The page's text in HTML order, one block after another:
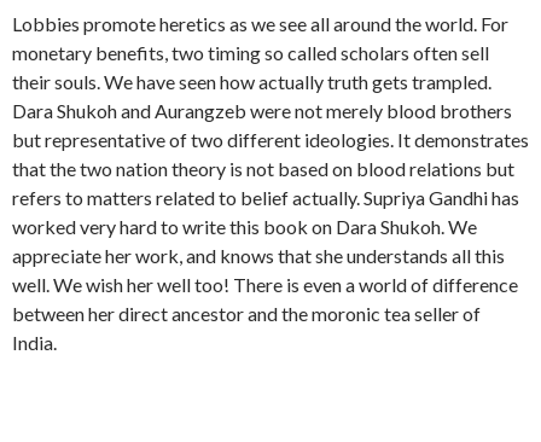
Lobbies promote heretics as we see all around the world. For
monetary benefits, two timing so called scholars often sell
their souls. We have seen how actually truth gets trampled.
Dara Shukoh and Aurangzeb were not merely blood brothers
but representative of two different ideologies. It demonstrates
that the two nation theory is not based on blood relations but
refers to matters related to belief actually. Supriya Gandhi has
worked very hard to write this book on Dara Shukoh. We
appreciate her work, and knows that she understands all this
well. We wish her well too! There is even a world of difference
between her direct ancestor and the moronic tea seller of
India.